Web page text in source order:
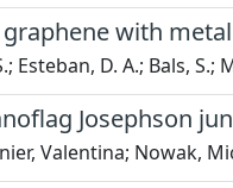
with
Esteban, D. A.; Bals,
Josephson
Valentina; Nowak,